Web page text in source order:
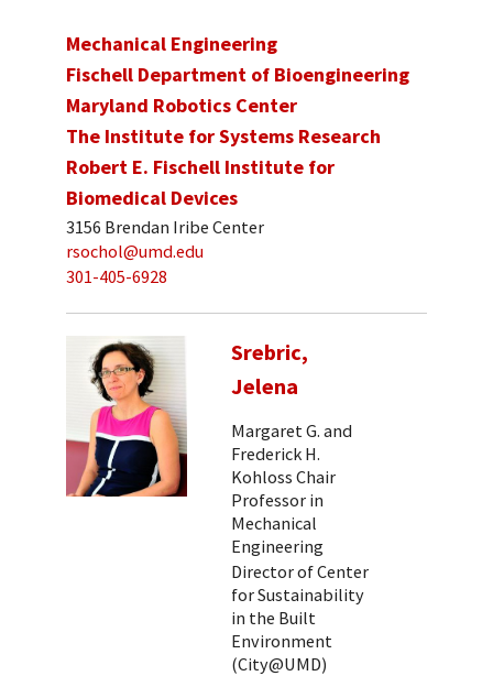
Mechanical Engineering
Fischell Department of Bioengineering
Maryland Robotics Center
The Institute for Systems Research
Robert E. Fischell Institute for
Biomedical Devices
3156 Brendan Iribe Center
rsochol@umd.edu
301-405-6928
Srebric,
Jelena
Margaret G. and
Frederick H.
Kohloss Chair
Professor in
Mechanical
Engineering
Director of Center
for Sustainability
in the Built
Environment
(City@UMD)